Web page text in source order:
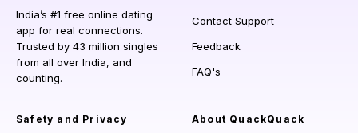
India’s #1 free online dating
app for real connections.
Trusted by 43 million singles
from all over India, and
counting.
Contact Support
Feedback
FAQ's
Safety and Privacy About QuackQuack